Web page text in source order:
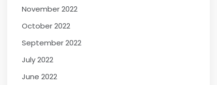
November 2022
October 2022
September 2022
July 2022
June 2022